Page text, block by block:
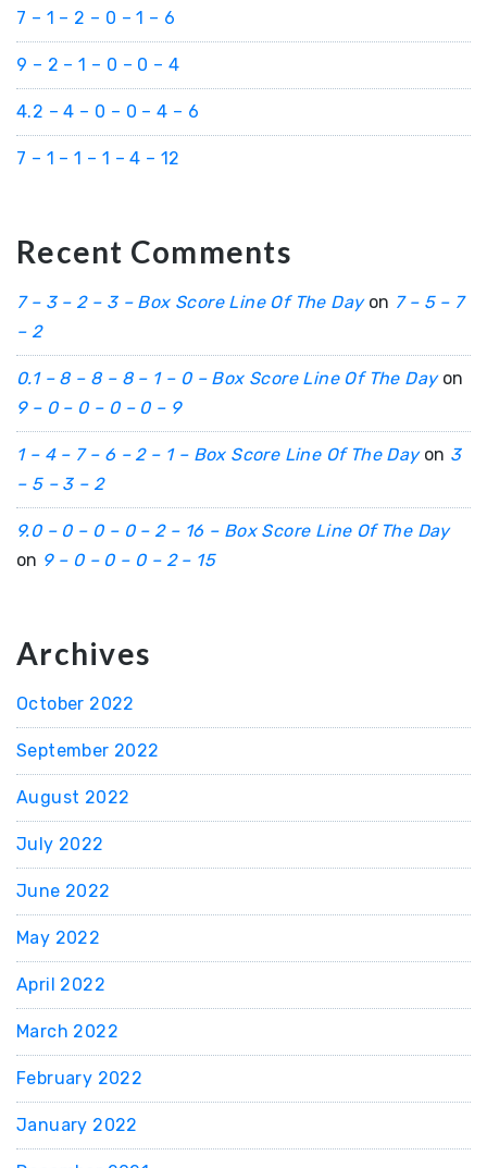
7 – 1 – 2 – 0 – 1 – 6
9 – 2 – 1 – 0 – 0 – 4
4.2 – 4 – 0 – 0 – 4 – 6
7 – 1 – 1 – 1 – 4 – 12
Recent Comments
7 – 3 – 2 – 3 – Box Score Line Of The Dayon 7 – 5 – 7
– 2
0.1 – 8 – 8 – 8 – 1 – 0 – Box Score Line Of The Dayon
9 – 0 – 0 – 0 – 0 – 9
1 – 4 – 7 – 6 – 2 – 1 – Box Score Line Of The Dayon 3
– 5 – 3 – 2
9.0 – 0 – 0 – 0 – 2 – 16 – Box Score Line Of The Day
on 9 – 0 – 0 – 0 – 2 – 15
Archives
October 2022
September 2022
August 2022
July 2022
June 2022
May 2022
April 2022
March 2022
February 2022
January 2022